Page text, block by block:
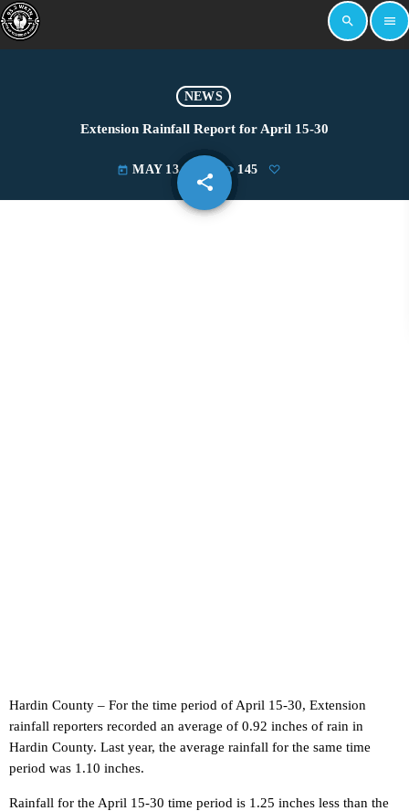
search menu
NEWS
Extension Rainfall Report for April 15-30
today MAY 13, 2022 145
share
email
Hardin County – For the time period of April 15-30, Extension
rainfall reporters recorded an average of 0.92 inches of rain in
Hardin County. Last year, the average rainfall for the same time
period was 1.10 inches.
Rainfall for the April 15-30 time period is 1.25 inches less than the